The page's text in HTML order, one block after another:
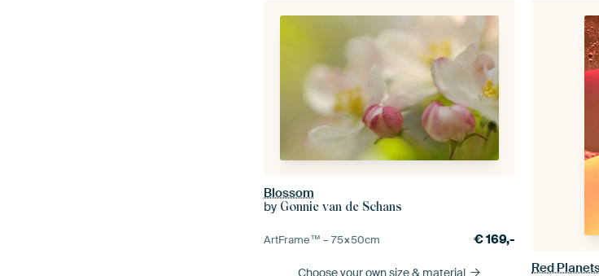
Blossom
by Gonnie van de Schans
ArtFrame™ –75×50cm €169,-
Choose your own size& material
Red